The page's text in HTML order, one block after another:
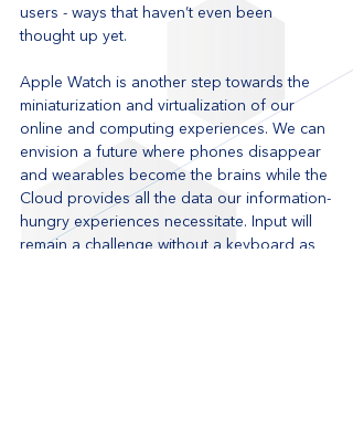
users - ways that haven’t even been
thought up yet.
Apple Watch is another step towards the
miniaturization and virtualization of our
online and computing experiences. We can
envision a future where phones disappear
and wearables become the brains while the
Cloud provides all the data our information-
hungry experiences necessitate. Input will
remain a challenge without a keyboard as